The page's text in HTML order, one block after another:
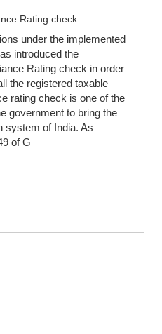
Rating check
under the implemented
introduced the
Rating check in order
the registered taxable
rating check is one of the
government to bring the
system of India. As
of G